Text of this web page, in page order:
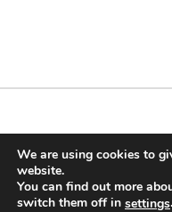
Our C ffee Story Social
Delivery Information
We are using cookies to
website.
You can find out more
switch them off in settings.